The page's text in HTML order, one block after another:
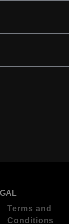
Terms and
Conditions